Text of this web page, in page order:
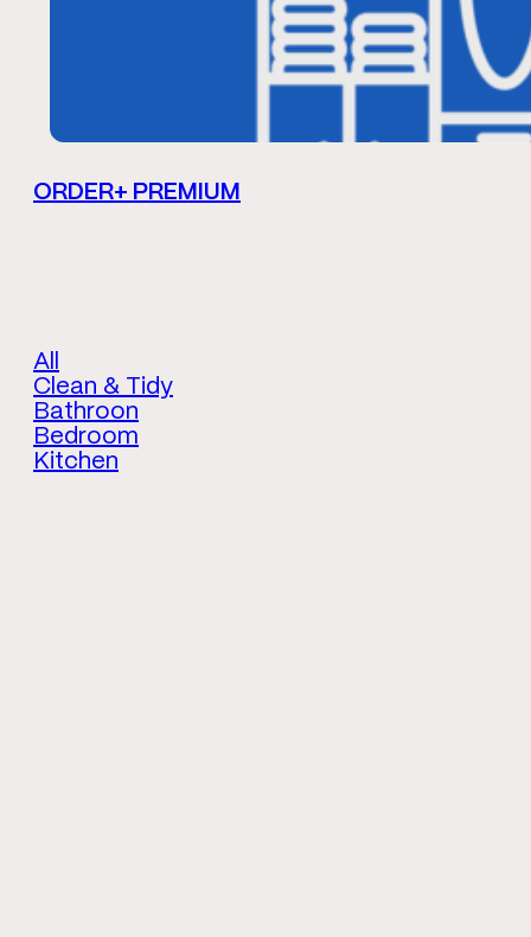
ORDER+ PREMIUM
All
Clean & Tidy
Bathroon
Bedroom
Kitchen